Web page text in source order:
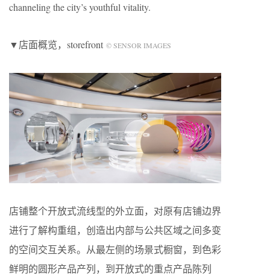
channeling the city’s youthful vitality.
▼店面概览，storefront © SENSOR IMAGES
店铺整个开放式流线型的外立面，对原有店铺边界
进行了解构重组，创造出内部与公共区域之间多变
的空间交互关系。从最左侧的场景式橱窗，到色彩
鲜明的圆形产品产列，到开放式的重点产品陈列